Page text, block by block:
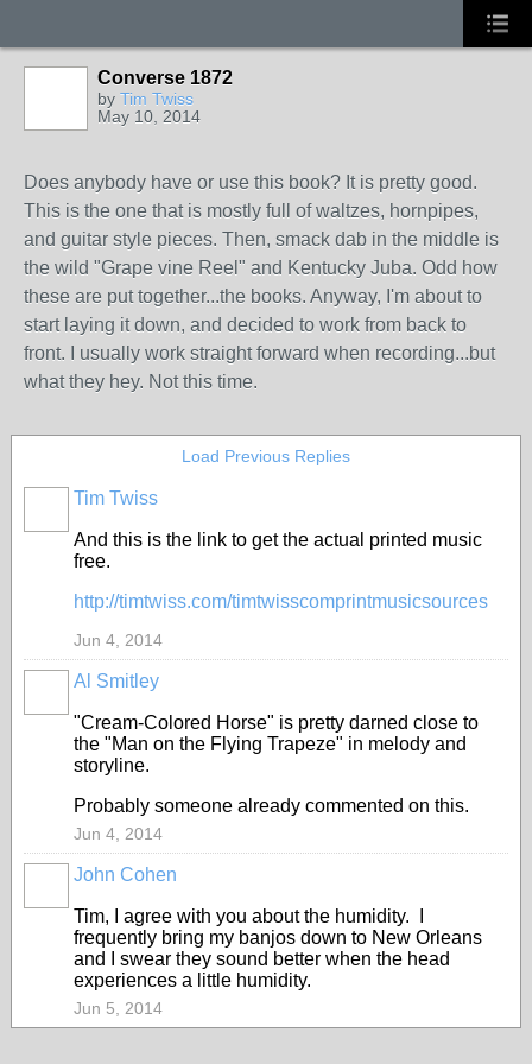
Converse 1872
by Tim Twiss
May 10, 2014
Does anybody have or use this book? It is pretty good.
This is the one that is mostly full of waltzes, hornpipes,
and guitar style pieces. Then, smack dab in the middle is
the wild "Grape vine Reel" and Kentucky Juba. Odd how
these are put together...the books. Anyway, I'm about to
start laying it down, and decided to work from back to
front. I usually work straight forward when recording...but
what they hey. Not this time.
Load Previous Replies
Tim Twiss
And this is the link to get the actual printed music
free.
http://timtwiss.com/timtwisscomprintmusicsources
Jun 4, 2014
Al Smitley
"Cream-Colored Horse" is pretty darned close to
the "Man on the Flying Trapeze" in melody and
storyline.
Probably someone already commented on this.
Jun 4, 2014
John Cohen
Tim, I agree with you about the humidity. I
frequently bring my banjos down to New Orleans
and I swear they sound better when the head
experiences a little humidity.
Jun 5, 2014